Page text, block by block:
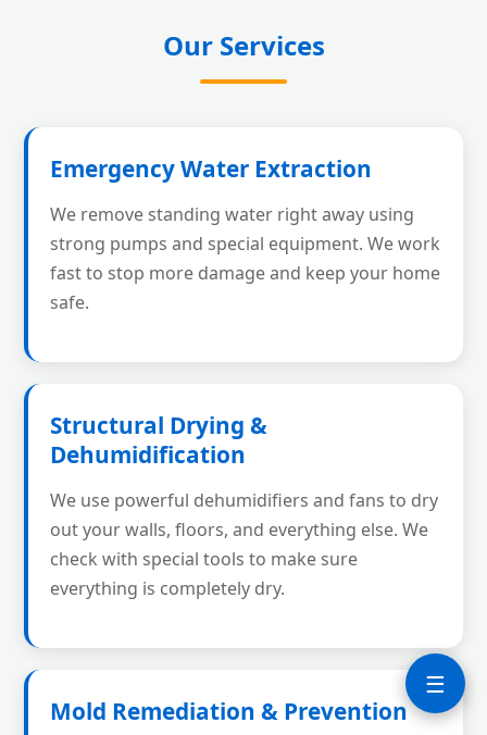
☰
Our Services
Emergency Water Extraction
We remove standing water right away using
strong pumps and special equipment. We work
fast to stop more damage and keep your home
safe.
Structural Drying &
Dehumidification
We use powerful dehumidifiers and fans to dry
out your walls, floors, and everything else. We
check with special tools to make sure
everything is completely dry.
Mold Remediation & Prevention